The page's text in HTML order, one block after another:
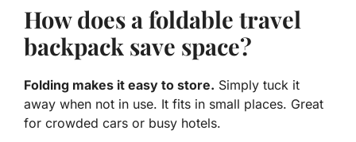
How does a foldable travel
backpack save space?
Folding makes it easy to store. Simply tuck it
away when not in use. It fits in small places. Great
for crowded cars or busy hotels.